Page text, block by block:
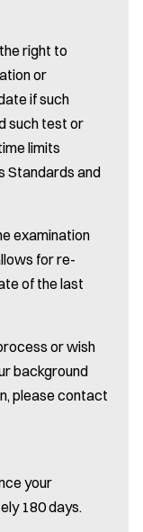
right to
or
if such
such test or
limits
Standards and
examination
for re-
of the last
or wish
background
please contact
your
180 days.